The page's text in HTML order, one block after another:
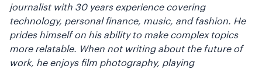
journalist with 30 years experience covering
technology, personal finance, music, and fashion. He
prides himself on his ability to make complex topics
more relatable. When not writing about the future of
work, he enjoys film photography, playing